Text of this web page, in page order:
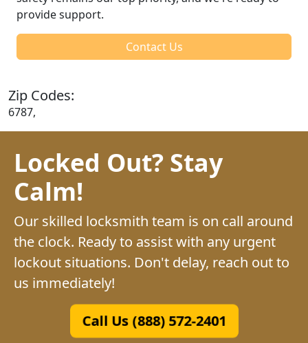
provide support.
Contact Us
Zip Codes:
6787,
Locked Out? Stay
Calm!
Our skilled locksmith team is on call around
the clock. Ready to assist with any urgent
lockout situations. Don't delay, reach out to
us immediately!
Call Us (888) 572-2401